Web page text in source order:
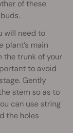
of these
will need to
plant’s main
the trunk of your
to avoid
Gently
stem so as to
can use string
the holes